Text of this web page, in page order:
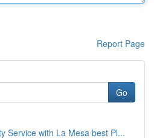
Report Page
Go
Service with La Mesa best Pl...